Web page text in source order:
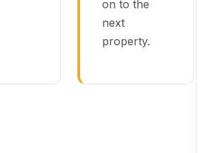
on to the
next
property.